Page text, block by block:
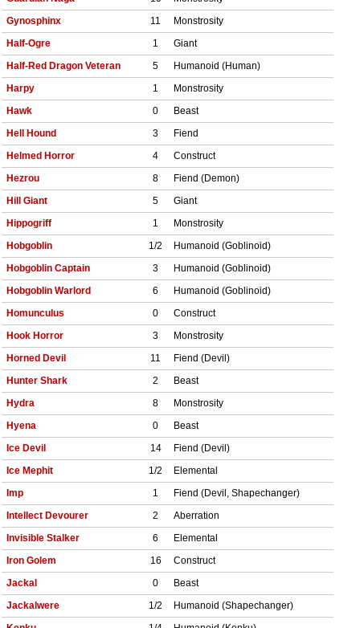
Gynosphinx
11
Monstrosity
Half-Ogre
1
Giant
Half-Red Dragon Veteran
5
Humanoid (Human)
Harpy
1
Monstrosity
Hawk
0
Beast
Hell Hound
3
Fiend
Helmed Horror
4
Construct
Hezrou
8
Fiend (Demon)
Hill Giant
5
Giant
Hippogriff
1
Monstrosity
Hobgoblin
1/2
Humanoid (Goblinoid)
Hobgoblin Captain
3
Humanoid (Goblinoid)
Hobgoblin Warlord
6
Humanoid (Goblinoid)
Homunculus
0
Construct
Hook Horror
3
Monstrosity
Horned Devil
11
Fiend (Devil)
Hunter Shark
2
Beast
Hydra
8
Monstrosity
Hyena
0
Beast
Ice Devil
14
Fiend (Devil)
Ice Mephit
1/2
Elemental
Imp
1
Fiend (Devil, Shapechanger)
Intellect Devourer
2
Aberration
Invisible Stalker
6
Elemental
Iron Golem
16
Construct
Jackal
0
Beast
Jackalwere
1/2
Humanoid (Shapechanger)